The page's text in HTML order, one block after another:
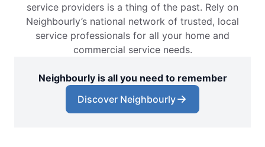
service providers is a thing of the past. Rely on
Neighbourly’s national network of trusted, local
service professionals for all your home and
commercial service needs.
Neighbourly is all you need to remember
Discover Neighbourly